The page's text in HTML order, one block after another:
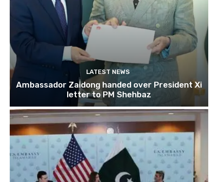
LATEST NEWS
Ambassador Zaidong handed over President Xi
letter to PM Shehbaz